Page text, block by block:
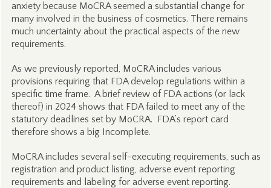
anxiety because MoCRA seemed a substantial change for
many involved in the business of cosmetics. There remains
much uncertainty about the practical aspects of the new
requirements.
As we previously reported, MoCRA includes various
provisions requiring that FDA develop regulations within a
specific time frame. A brief review of FDA actions (or lack
thereof) in 2024 shows that FDA failed to meet any of the
statutory deadlines set by MoCRA. FDA’s report card
therefore shows a big Incomplete.
MoCRA includes several self-executing requirements, such as
registration and product listing, adverse event reporting
requirements and labeling for adverse event reporting.